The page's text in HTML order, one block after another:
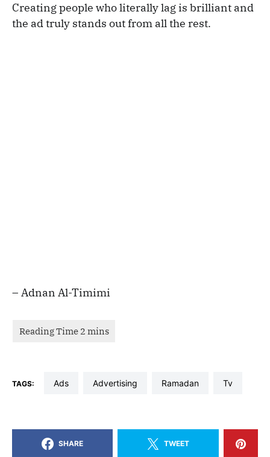
Creating people who literally lag is brilliant and
the ad truly stands out from all the rest.
– Adnan Al-Timimi
TAGS: ads advertising Ramadan tv
SHARE TWEET